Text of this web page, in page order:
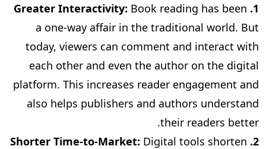
Book reading has been
a one-way affair in the traditional world. But
today, viewers can comment and interact with
each other and even the author on the digital
platform. This increases reader engagement and
also helps publishers and authors understand
their readers better.
Digital tools shorten